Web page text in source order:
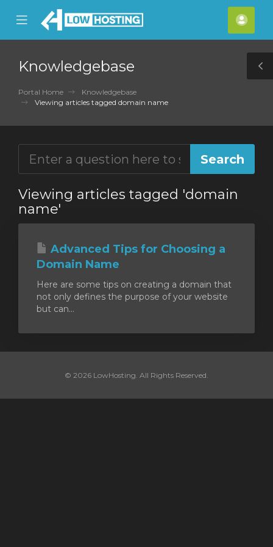
Mobile
Menu
Knowledgebase
Portal Home
Knowledgebase
Viewing articles tagged domain name
Viewing articles tagged 'domain
name'
Advanced Tips for Choosing a
Domain Name
Here are some tips on creating a domain that
not only defines the purpose of your website
but can...
© 2026 LowHosting. All Rights Reserved.